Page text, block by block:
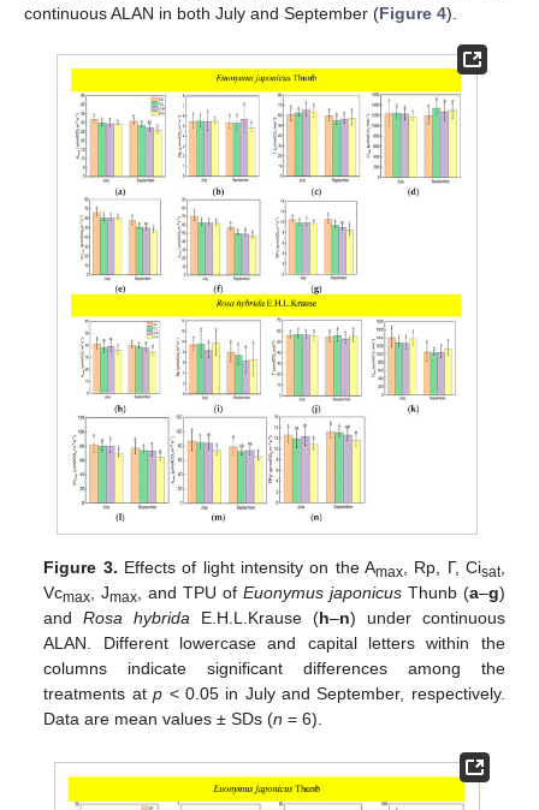
continuous ALAN in both July and September (Figure 4).
Figure 3. Effects of light intensity on the Amax, Rp, Г, Cisat,
Vcmax , Jmax , and TPU ofEuonymus japonicusThunb (a–g)
andRosa hybrida E.H.L.Krause (h–n) under continuous
ALAN. Different lowercase and capital letters within the
columns indicate significant differences among the
treatments atp < 0.05 in July and September, respectively.
Data are mean values ± SDs (n = 6).